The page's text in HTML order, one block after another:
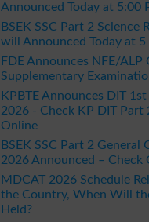
Announced Today at 5:00
BSEK SSC Part 2 Science
will Announced Today at 5
FDE Announces NFE/ALP
Supplementary
KPBTE Announces DIT
2026 - Check KP DIT Part
Online
BSEK SSC Part 2 General
2026 Announced – Check
MDCAT 2026 Schedule
the Country, When Will
Held?